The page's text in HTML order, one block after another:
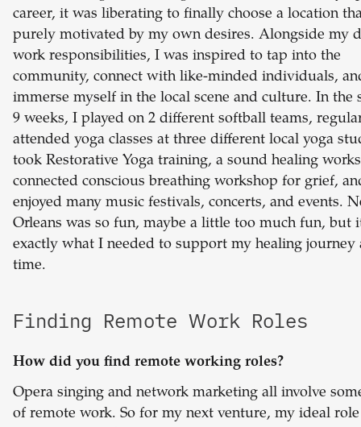
career, it was liberating to finally choose a location
purely motivated by my own desires. Alongside my
work responsibilities, I was inspired to tap into the
community, connect with like-minded individuals,
immerse myself in the local scene and culture. In the
9 weeks, I played on 2 different softball teams,
attended yoga classes at three different local yoga
took Restorative Yoga training, a sound healing
connected conscious breathing workshop for grief,
enjoyed many music festivals, concerts, and events.
Orleans was so fun, maybe a little too much fun, but
exactly what I needed to support my healing journey
time.
Finding Remote Work Roles
How did you find remote working roles?
Opera singing and network marketing all involve
of remote work. So for my next venture, my ideal